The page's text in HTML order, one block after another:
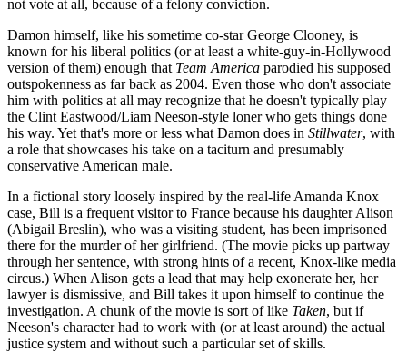
not vote at all, because of a felony conviction.
Damon himself, like his sometime co-star George Clooney, is
known for his liberal politics (or at least a white-guy-in-Hollywood
version of them) enough that Team America parodied his supposed
outspokenness as far back as 2004. Even those who don't associate
him with politics at all may recognize that he doesn't typically play
the Clint Eastwood/Liam Neeson-style loner who gets things done
his way. Yet that's more or less what Damon does in Stillwater, with
a role that showcases his take on a taciturn and presumably
conservative American male.
In a fictional story loosely inspired by the real-life Amanda Knox
case, Bill is a frequent visitor to France because his daughter Alison
(Abigail Breslin), who was a visiting student, has been imprisoned
there for the murder of her girlfriend. (The movie picks up partway
through her sentence, with strong hints of a recent, Knox-like media
circus.) When Alison gets a lead that may help exonerate her, her
lawyer is dismissive, and Bill takes it upon himself to continue the
investigation. A chunk of the movie is sort of like Taken, but if
Neeson's character had to work with (or at least around) the actual
justice system and without such a particular set of skills.